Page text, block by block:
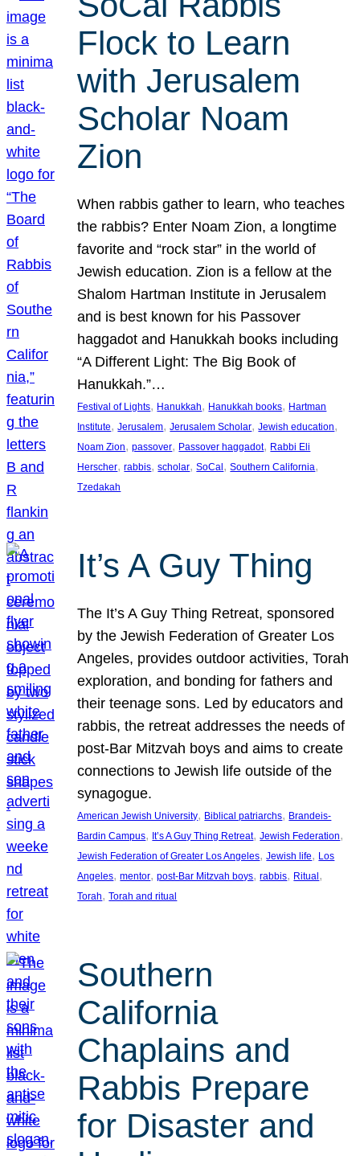
Flock to Learn
with Jerusalem
Scholar Noam
Zion
When rabbis gather to learn, who teaches
the rabbis? Enter Noam Zion, a longtime
favorite and “rock star” in the world of
Jewish education. Zion is a fellow at the
Shalom Hartman Institute in Jerusalem
and is best known for his Passover
haggadot and Hanukkah books including
“A Different Light: The Big Book of
Hanukkah.”…
Festival of Lights, Hanukkah, Hanukkah books, Hartman
Institute, Jerusalem, Jerusalem Scholar, Jewish education
Noam Zion, passover, Passover haggadot, Rabbi Eli
Herscher, rabbis, scholar, SoCal , Southern California
Tzedakah
It’s A Guy Thing
The It’s A Guy Thing Retreat, sponsored
by the Jewish Federation of Greater Los
Angeles, provides outdoor activities, Torah
exploration, and bonding for fathers and
their teenage sons. Led by educators and
rabbis, the retreat addresses the needs of
post-Bar Mitzvah boys and aims to create
connections to Jewish life outside of the
synagogue.
American Jewish University, Biblical patriarchs, Brandeis-
Bardin Campus, It’s A Guy Thing Retreat, Jewish Federation
Jewish Federation of Greater Los Angeles, Jewish life, Los
Angeles, mentor, post-Bar Mitzvah boys, rabbis, Ritual
Torah, Torah and ritual
Southern
California
Chaplains and
Rabbis Prepare
for Disaster and